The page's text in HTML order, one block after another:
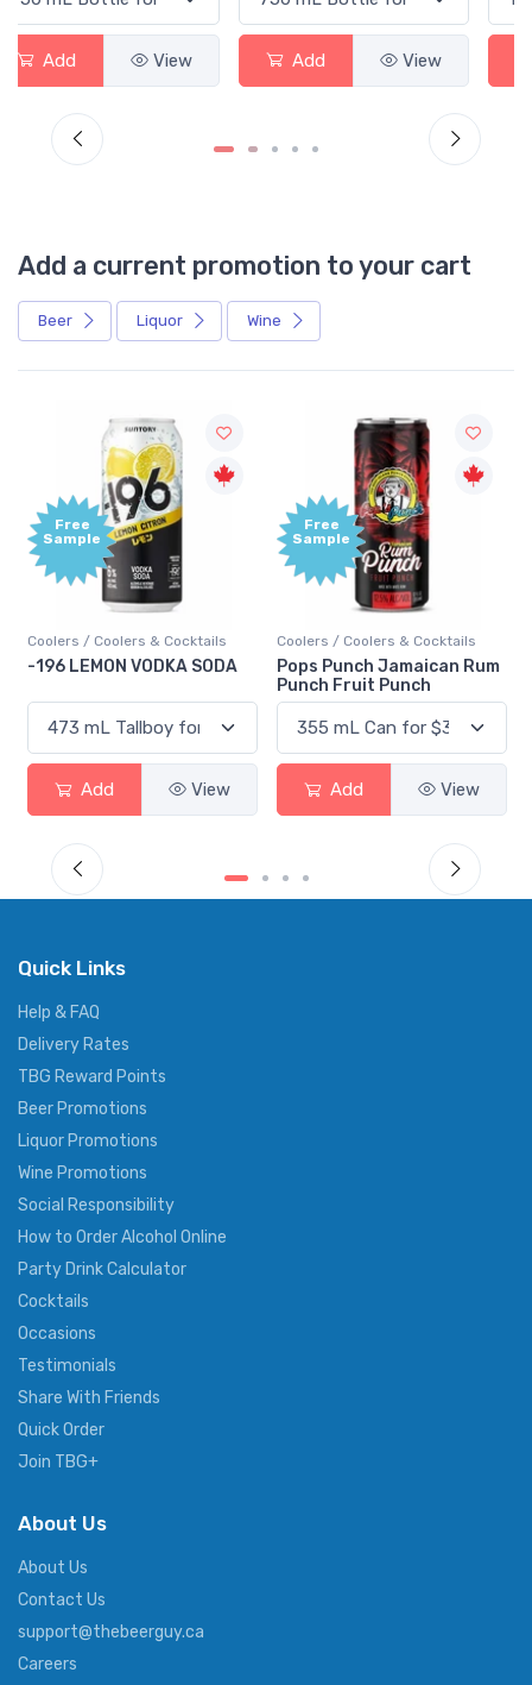
View View
Add a current promotion to your cart
Beer Liquor Wine
Free
Sample
Coolers / Coolers & Cocktails
Pops Punch Jamaican Rum
Add View
Gin / Traditional
18.8 Gin
Add View
Quick Links
Help & FAQ
Delivery Rates
TBG Reward Points
Beer Promotions
Liquor Promotions
Wine Promotions
Social Responsibility
How to Order Alcohol Online
Party Drink Calculator
Cocktails
Occasions
Testimonials
Share With Friends
Quick Order
Join TBG+
About Us
About Us
Contact Us
support@thebeerguy.ca
Careers